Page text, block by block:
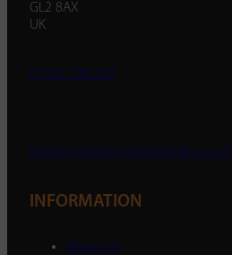
GL2 8AX
UK
01452 238 287
enquiry@ondemandsupplies.co.uk
INFORMATION
About Us